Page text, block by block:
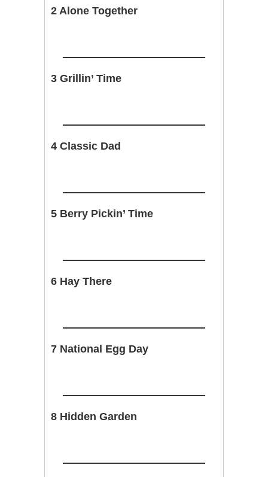
2 Alone Together
3 Grillin’ Time
4 Classic Dad
5 Berry Pickin’ Time
6 Hay There
7 National Egg Day
8 Hidden Garden